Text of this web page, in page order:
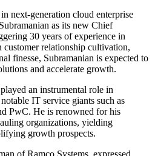
next-generation cloud enterprise
as its new Chief
30 years of experience in
customer relationship cultivation,
finesse, Subramanian is expected to
and accelerate growth.
an instrumental role in
IT service giants such as
PwC. He is renowned for his
organizations, yielding
growth prospects.